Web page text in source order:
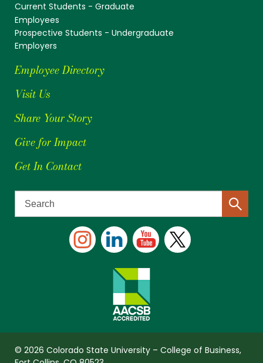
Current Students - Graduate
Employees
Prospective Students - Undergraduate
Employers
Employee Directory
Visit Us
Share Your Story
Give for Impact
Get In Contact
© 2026 Colorado State University – College of Business,